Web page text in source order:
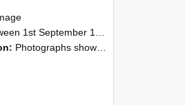
September 1985 and 30th September 1985
Photographs showing NZAEI staff demonstrating equipment, machinery, and engineering processes during Open Days in September 1985, Lincoln College.